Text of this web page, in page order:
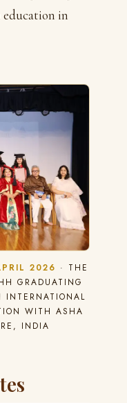
in
2026 · THE
GRADUATING
INTERNATIONAL
WITH ASHA
INDIA